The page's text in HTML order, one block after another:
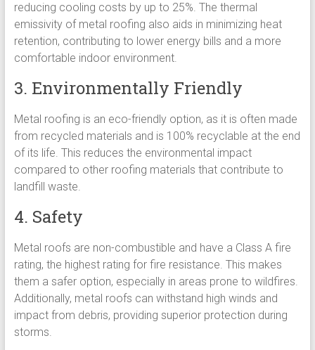
reducing cooling costs by up to 25%. The thermal
emissivity of metal roofing also aids in minimizing heat
retention, contributing to lower energy bills and a more
comfortable indoor environment.
3. Environmentally Friendly
Metal roofing is an eco-friendly option, as it is often made
from recycled materials and is 100% recyclable at the end
of its life. This reduces the environmental impact
compared to other roofing materials that contribute to
landfill waste.
4. Safety
Metal roofs are non-combustible and have a Class A fire
rating, the highest rating for fire resistance. This makes
them a safer option, especially in areas prone to wildfires.
Additionally, metal roofs can withstand high winds and
impact from debris, providing superior protection during
storms.